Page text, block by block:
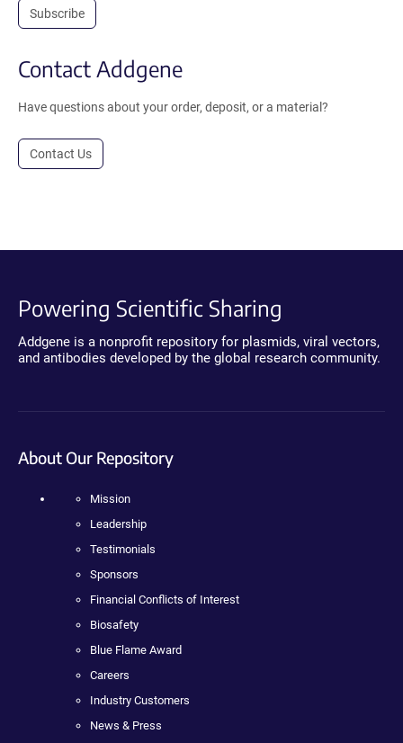
Subscribe
Contact Addgene
Have questions about your order, deposit, or a material?
Contact Us
Powering Scientific Sharing
Addgene is a nonprofit repository for plasmids, viral vectors,
and antibodies developed by the global research community.
About Our Repository
Mission
Leadership
Testimonials
Sponsors
Financial Conflicts of Interest
Biosafety
Blue Flame Award
Careers
Industry Customers
News & Press